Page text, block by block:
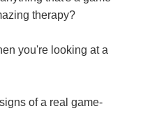
therapy?
you're looking at a
of a real game-